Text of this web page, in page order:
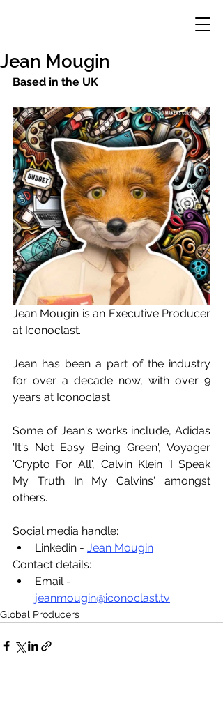
Jean Mougin
Based in the UK
Jean Mougin is an Executive Producer
at Iconoclast.
Jean has been a part of the industry
for over a decade now, with over 9
years at Iconoclast.
Some of Jean's works include, Adidas
'It's Not Easy Being Green', Voyager
'Crypto For All', Calvin Klein 'I Speak
My Truth In My Calvins' amongst
others.
Social media handle:
Linkedin - Jean Mougin
Contact details:
Email -
jeanmougin@iconoclast.tv
Global Producers